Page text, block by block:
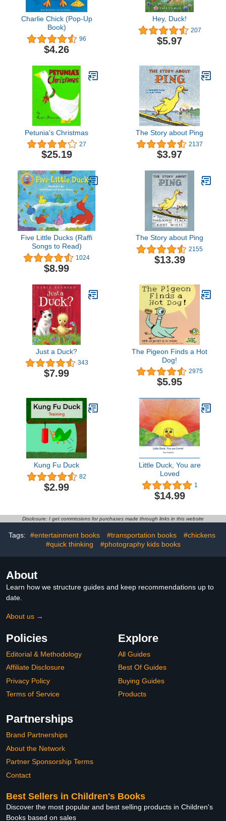
Charlie Chick (Pop-Up
Book)
96
$4.26
Hey, Duck!
207
$5.97
Petunia's Christmas
27
$25.19
The Story about Ping
2137
$3.97
Five Little Ducks (Raffi
Songs to Read)
1024
$8.99
The Story about Ping
2155
$13.39
Just a Duck?
343
$7.99
The Pigeon Finds a Hot
Dog!
2975
$5.95
Kung Fu Duck
82
$2.99
Little Duck, You are
Loved
1
$14.99
Disclosure: I get commissions for purchases made through links in this website
Tags: #entertainment books #transportation books
#chickens
#quick thinking
#photography kids books
About
Learn how we structure guides and keep recommendations up to
date.
About us →
Policies
Editorial & Methodology
Affiliate Disclosure
Privacy Policy
Terms of Service
Explore
All Guides
Best Of Guides
Buying Guides
Products
Partnerships
Brand Partnerships
About the Network
Partner Sponsorship Terms
Contact
Best Sellers in Children's Books
Discover the most popular and best selling products in Children's
Books based on sales